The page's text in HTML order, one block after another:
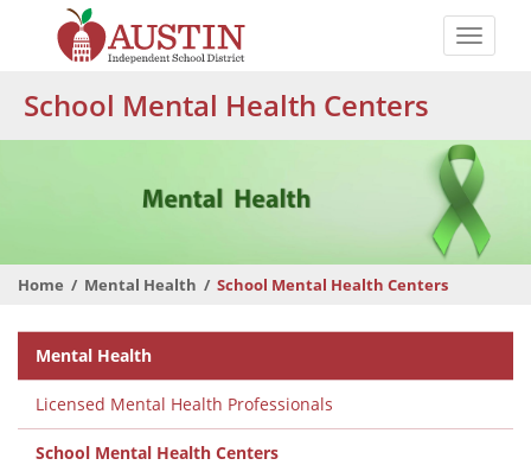
content
Austin
Independent
District
Toggle
School Mental Health Centers
Home Mental Health School Mental Health Centers
Departmental
Menu
Mental Health
Licensed Mental Health Professionals
School Mental Health Centers